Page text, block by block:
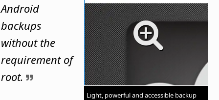
Light, powerful and accessible backup
Android
backups
without the
requirement of
root.